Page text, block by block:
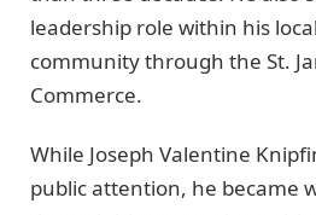
leadership role within his
community through the St.
Commerce.
While Joseph Valentine
public attention, he became